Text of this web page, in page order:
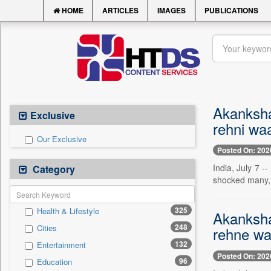
HOME ARTICLES IMAGES PUBLICATIONS
Exclusive
Our Exclusive
Category
Health & Lifestyle 325
Cities 248
Entertainment 132
Education 96
rehni
Posted On:
India, July 7
shocked
rehne
Posted On: